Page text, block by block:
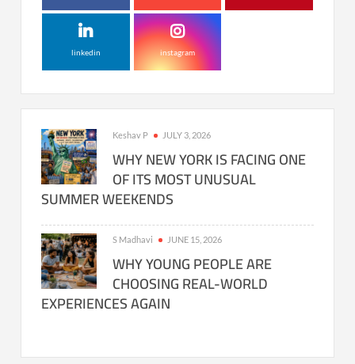
linkedin instagram
Keshav P JULY 3, 2026
WHY NEW YORK IS FACING ONE
OF ITS MOST UNUSUAL
SUMMER WEEKENDS
S Madhavi JUNE 15, 2026
WHY YOUNG PEOPLE ARE
CHOOSING REAL-WORLD
EXPERIENCES AGAIN